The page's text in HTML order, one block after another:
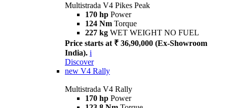
Multistrada V4 Pikes Peak
170 hp Power
124 Nm Torque
227 kg WET WEIGHT NO FUEL
Price starts at ₹ 36,90,000 (Ex-Showroom
India). i
Discover
new V4 Rally
Multistrada V4 Rally
170 hp Power